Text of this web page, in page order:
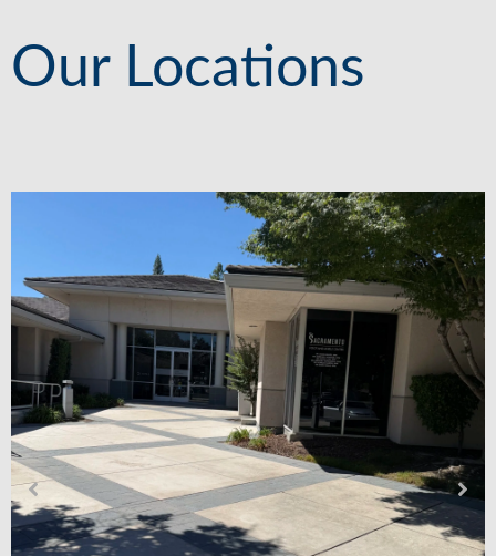
Our Locations